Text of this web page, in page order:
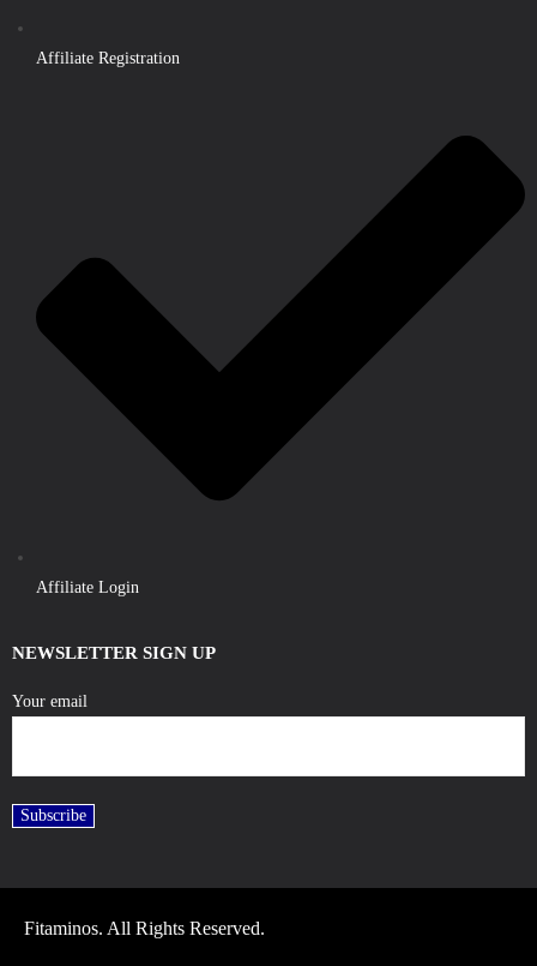
Affiliate Registration
Affiliate Login
NEWSLETTER SIGN UP
Your email
Fitaminos. All Rights Reserved.